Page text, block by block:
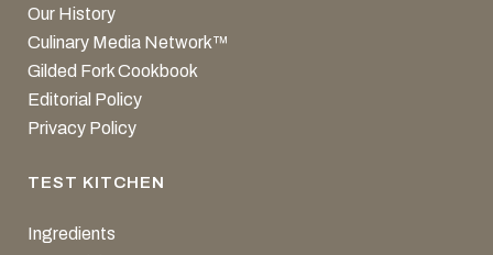
Our History
Culinary Media Network™
Gilded Fork Cookbook
Editorial Policy
Privacy Policy
TEST KITCHEN
Ingredients